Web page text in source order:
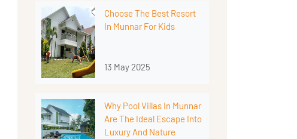
Choose The Best Resort
In Munnar For Kids
13 May 2025
Why Pool Villas In Munnar
Are The Ideal Escape Into
Luxury And Nature